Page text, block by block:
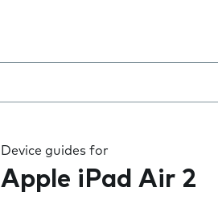
Device guides for
Apple iPad Air 2